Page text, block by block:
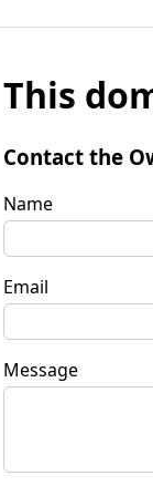
This
Contact the
Name
Email
Message